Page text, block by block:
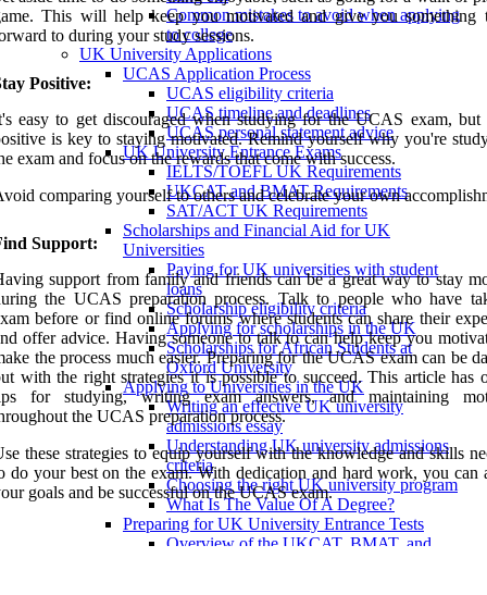
Common mistakes to avoid when applying
to college
UK University Applications
UCAS Application Process
UCAS eligibility criteria
UCAS timeline and deadlines
UCAS personal statement advice
UK University Entrance Exams
IELTS/TOEFL UK Requirements
UKCAT and BMAT Requirements
SAT/ACT UK Requirements
Scholarships and Financial Aid for UK
Universities
Paying for UK universities with student
loans
Scholarship eligibility criteria
Applying for scholarships in the UK
Scholarships for African Students at
Oxford University
Applying to Universities in the UK
Writing an effective UK university
admissions essay
Understanding UK university admissions
criteria
Choosing the right UK university program
What Is The Value Of A Degree?
Preparing for UK University Entrance Tests
Overview of the UKCAT, BMAT, and
This will help keep you motivated and give you something
to during your study sessions.
Positive:
easy to get discouraged when studying for the UCAS exam, but
is key to staying motivated. Remind yourself why you're
exam and focus on the rewards that come with success.
comparing yourself to others and celebrate your own
Support:
support from family and friends can be a great way to stay
the UCAS preparation process. Talk to people who have
before or find online forums where students can share their
offer advice. Having someone to talk to can help keep you
the process much easier. Preparing for the UCAS exam can be
with the right strategies it is possible to succeed. This article has
for studying, writing exam answers, and maintaining
the UCAS preparation process.
these strategies to equip yourself with the knowledge and skills
do your best on the exam. With dedication and hard work, you can
goals and be successful on the UCAS exam.